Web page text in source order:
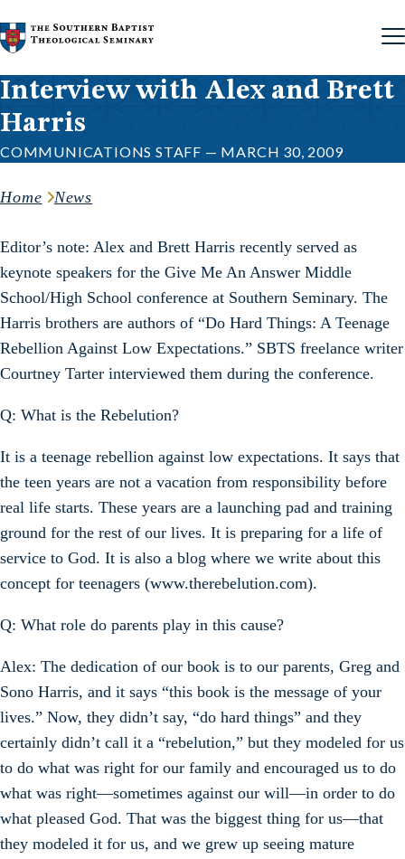
Skip to content
Interview with Alex and Brett
Harris
COMMUNICATIONS STAFF — MARCH 30, 2009
Home News
Editor’s note: Alex and Brett Harris recently served as
keynote speakers for the Give Me An Answer Middle
School/High School conference at Southern Seminary. The
Harris brothers are authors of “Do Hard Things: A Teenage
Rebellion Against Low Expectations.” SBTS freelance writer
Courtney Tarter interviewed them during the conference.
Q: What is the Rebelution?
It is a teenage rebellion against low expectations. It says that
the teen years are not a vacation from responsibility before
real life starts. These years are a launching pad and training
ground for the rest of our lives. It is preparing for a life of
service to God. It is also a blog where we write about this
concept for teenagers (www.therebelution.com).
Q: What role do parents play in this cause?
Alex: The dedication of our book is to our parents, Greg and
Sono Harris, and it says “this book is the message of your
lives.” Now, they didn’t say, “do hard things” and they
certainly didn’t call it a “rebelution,” but they modeled for us
to do what was right for our family and encouraged us to do
what was right—sometimes against our will—in order to do
what pleased God. That was the biggest thing for us—that
they modeled it for us, and we grew up seeing mature